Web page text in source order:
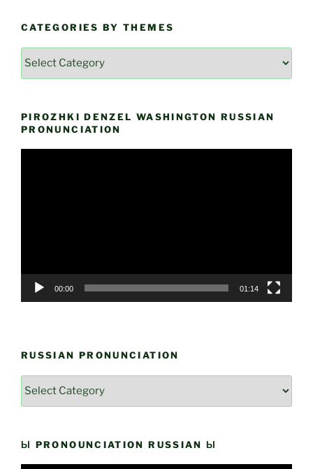
CATEGORIES BY THEMES
Categories
PIROZHKI DENZEL WASHINGTON RUSSIAN
PRONUNCIATION
00:00 01:14
RUSSIAN PRONUNCIATION
Russian
Pronunciation
Ы PRONOUNCIATION RUSSIAN Ы